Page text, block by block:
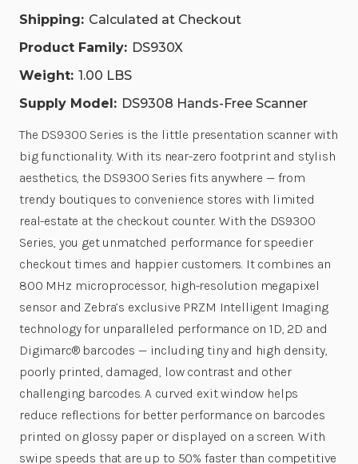
Shipping: Calculated at Checkout
Product Family: DS930X
Weight: 1.00 LBS
Supply Model: DS9308 Hands-Free Scanner
The DS9300 Series is the little presentation scanner with
big functionality. With its near-zero footprint and stylish
aesthetics, the DS9300 Series fits anywhere — from
trendy boutiques to convenience stores with limited
real-estate at the checkout counter. With the DS9300
Series, you get unmatched performance for speedier
checkout times and happier customers. It combines an
800 MHz microprocessor, high-resolution megapixel
sensor and Zebra’s exclusive PRZM Intelligent Imaging
technology for unparalleled performance on 1D, 2D and
Digimarc® barcodes — including tiny and high density,
poorly printed, damaged, low contrast and other
challenging barcodes. A curved exit window helps
reduce reflections for better performance on barcodes
printed on glossy paper or displayed on a screen. With
swipe speeds that are up to 50% faster than competitive